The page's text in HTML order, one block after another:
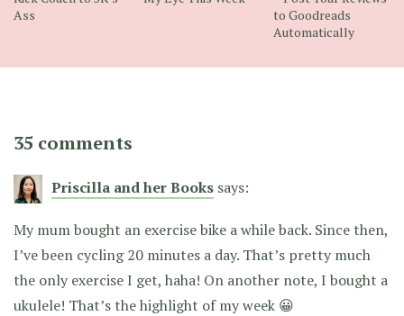
Ass
to Goodreads
Automatically
35 comments
Priscilla and her Books says:
My mum bought an exercise bike a while back. Since then,
I’ve been cycling 20 minutes a day. That’s pretty much
the only exercise I get, haha! On another note, I bought a
ukulele! That’s the highlight of my week 😀